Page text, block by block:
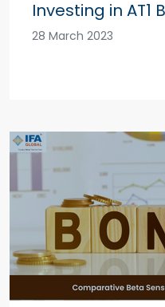
Investing in AT1
28 March 2023